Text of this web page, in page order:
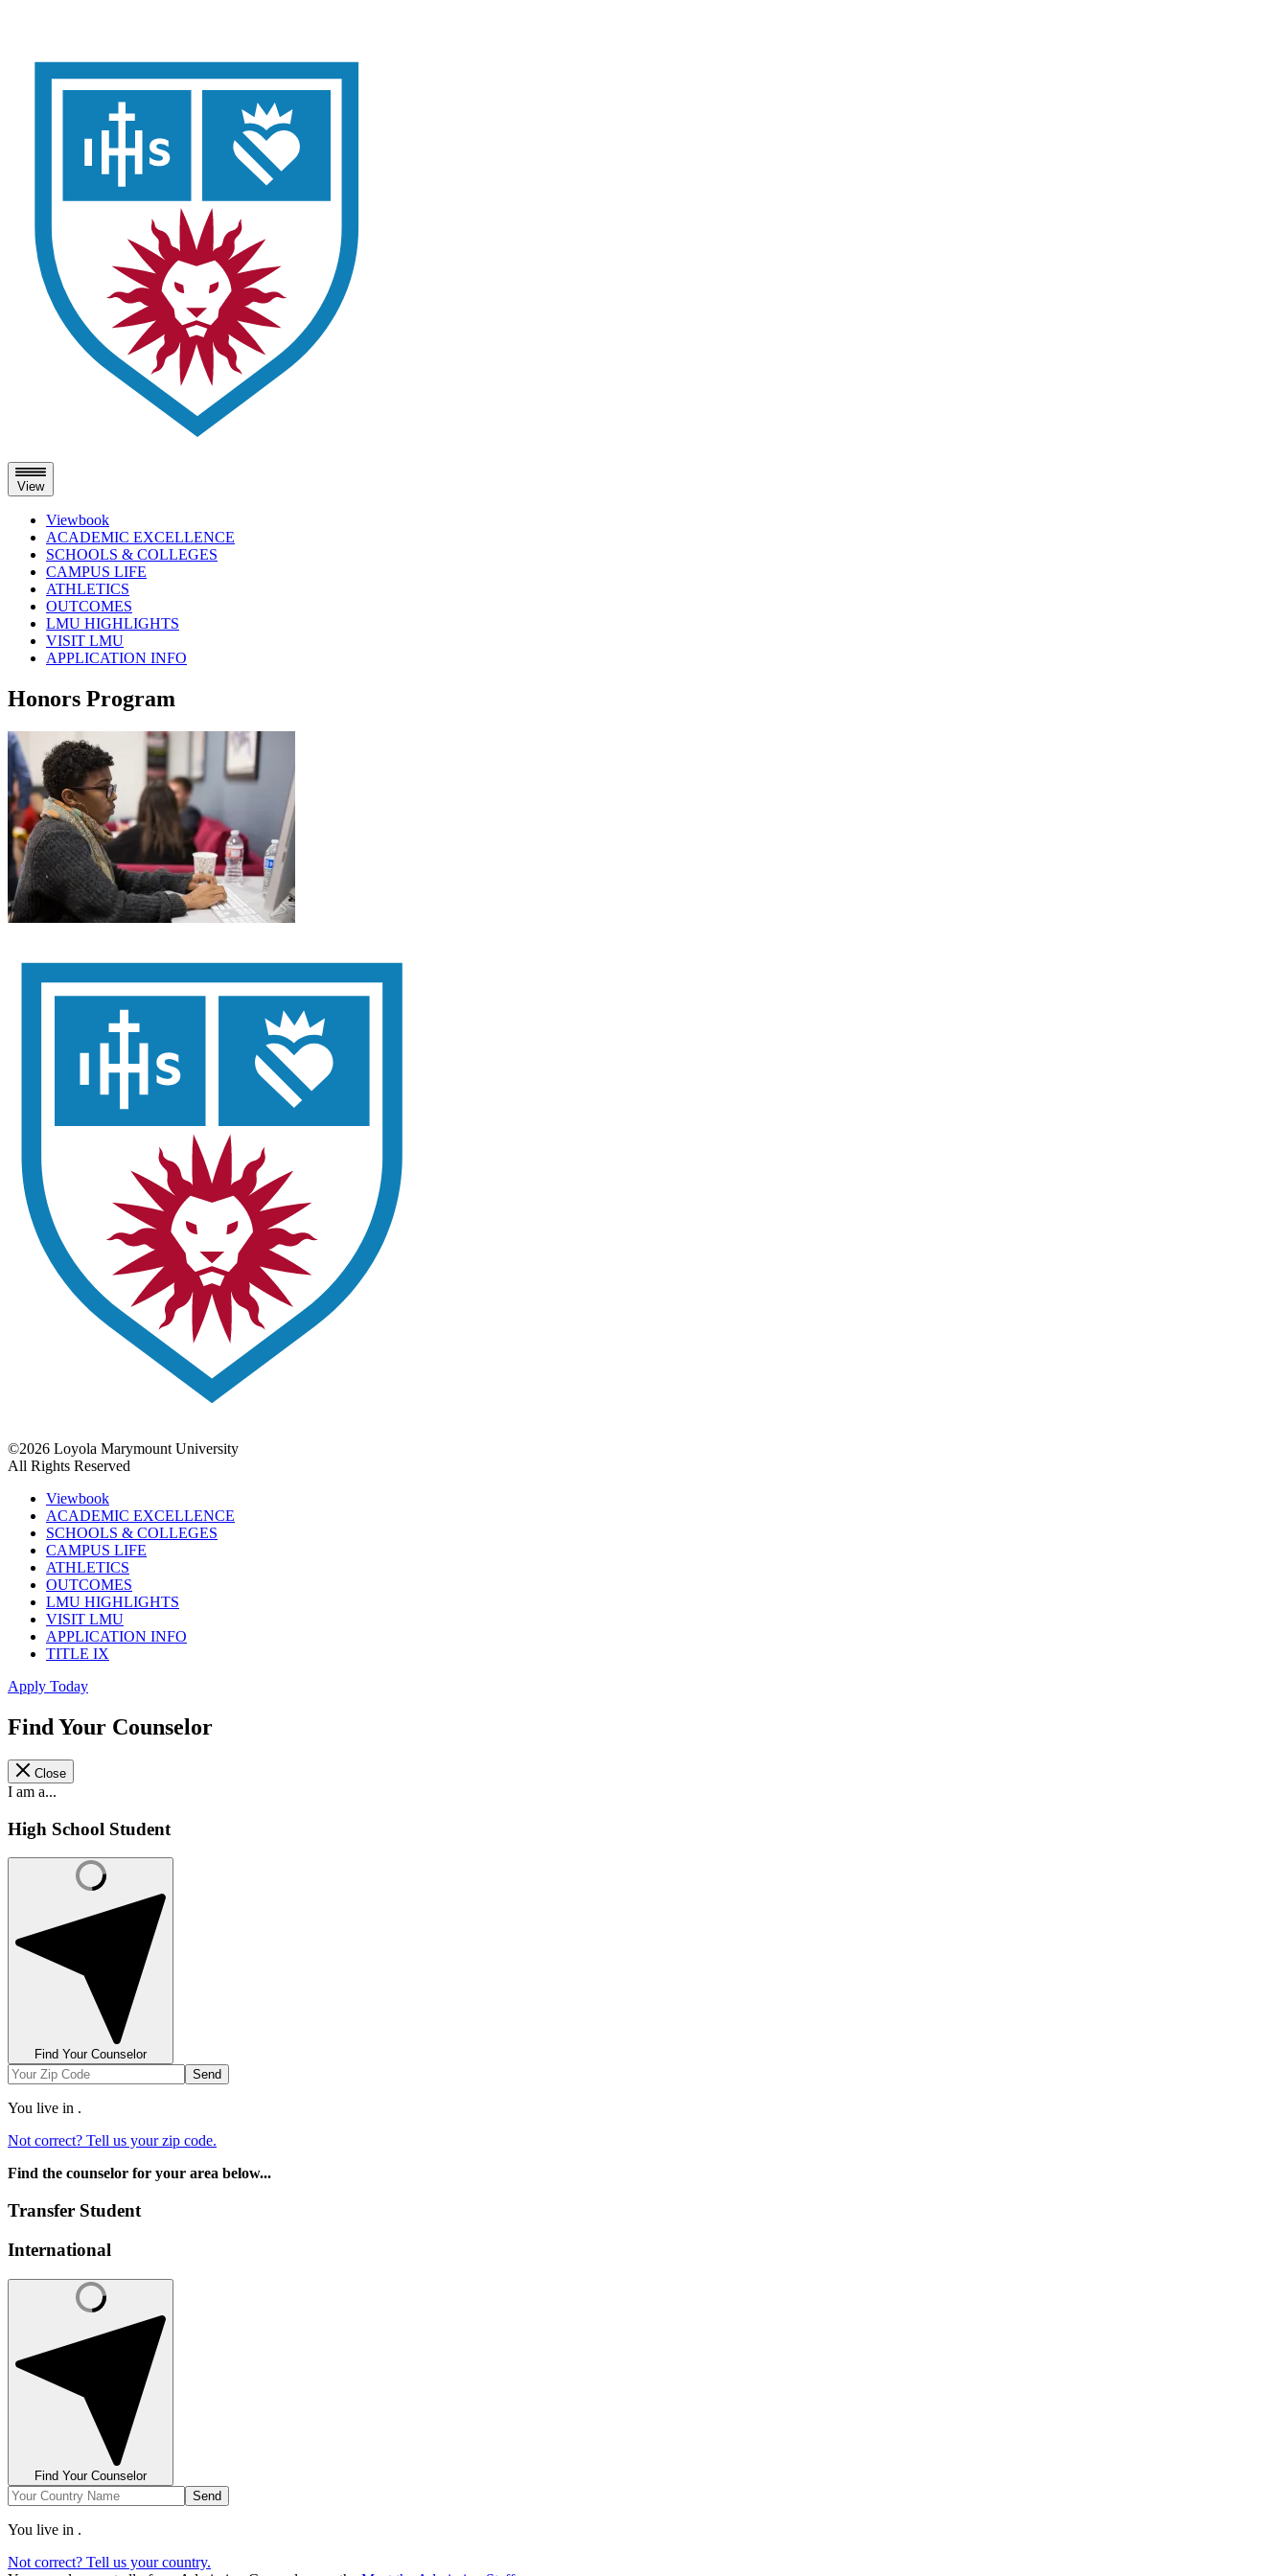
View
Viewbook
ACADEMIC EXCELLENCE
SCHOOLS & COLLEGES
CAMPUS LIFE
ATHLETICS
OUTCOMES
LMU HIGHLIGHTS
VISIT LMU
APPLICATION INFO
Skip
to
content
Honors Program
©2026 Loyola Marymount University
All Rights Reserved
Viewbook
ACADEMIC EXCELLENCE
SCHOOLS & COLLEGES
CAMPUS LIFE
ATHLETICS
OUTCOMES
LMU HIGHLIGHTS
VISIT LMU
APPLICATION INFO
TITLE IX
Apply Today
Find Your Counselor
Close
I am a...
High School Student
Find Your Counselor
Send
You live in .
Not correct? Tell us your zip code.
Find the counselor for your area below...
Transfer Student
International
Find Your Counselor
Send
You live in .
Not correct? Tell us your country.